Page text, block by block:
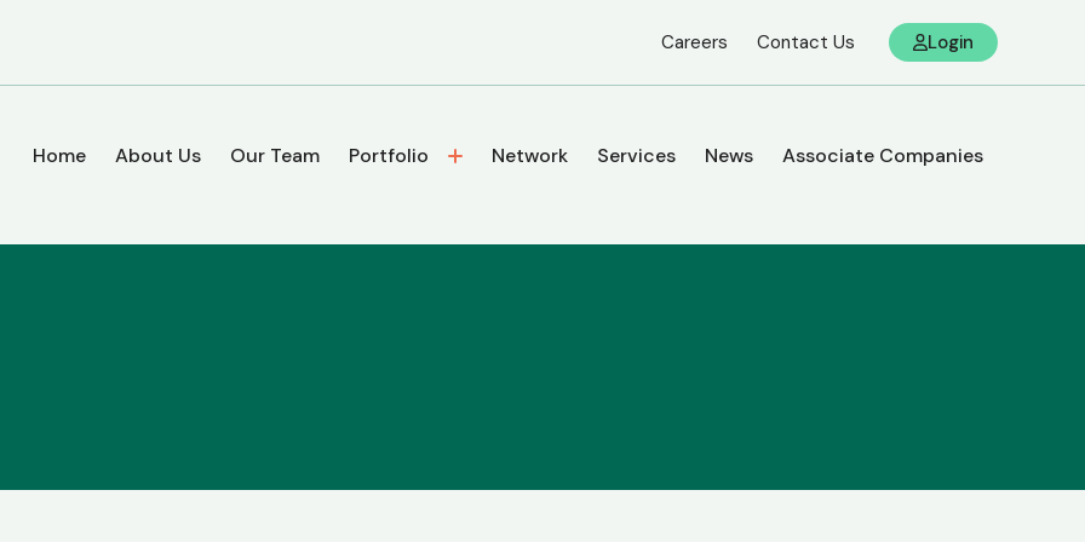
Careers Contact Us Login
Home About Us Our Team Portfolio Network Services News Associate Companies